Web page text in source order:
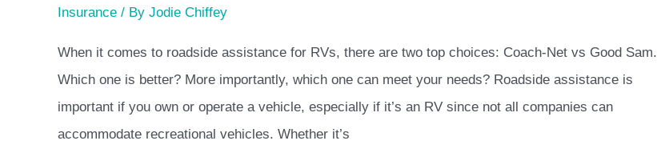
Insurance / By Jodie Chiffey
When it comes to roadside assistance for RVs, there are two top choices: Coach-Net vs Good Sam.
Which one is better? More importantly, which one can meet your needs? Roadside assistance is
important if you own or operate a vehicle, especially if it’s an RV since not all companies can
accommodate recreational vehicles. Whether it’s